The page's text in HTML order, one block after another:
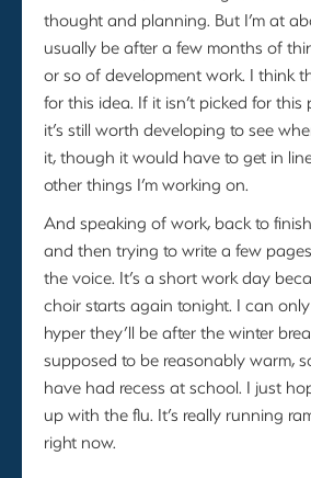
thought and planning. But I’m at
usually be after a few months of
or so of development work. I think
for this idea. If it isn’t picked for
it’s still worth developing to see
it, though it would have to get in
other things I’m working on.
And speaking of work, back to
and then trying to write a few
the voice. It’s a short work day
choir starts again tonight. I can
hyper they’ll be after the winter
supposed to be reasonably warm,
have had recess at school. I just
up with the flu. It’s really running
right now.